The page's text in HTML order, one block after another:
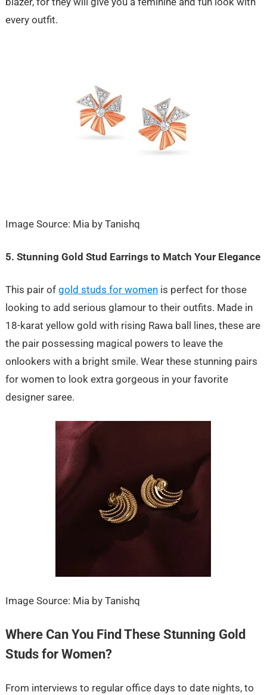
every outfit.
Image Source: Mia by Tanishq
5. Stunning Gold Stud Earrings to Match Your Elegance
This pair of gold studs for womenis perfect for those
looking to add serious glamour to their outfits. Made in
18-karat yellow gold with rising Rawa ball lines, these are
the pair possessing magical powers to leave the
onlookers with a bright smile. Wear these stunning pairs
for women to look extra gorgeous in your favorite
designer saree.
Image Source: Mia by Tanishq
Where Can You Find These Stunning Gold
Studs for Women?
From interviews to regular office days to date nights, to